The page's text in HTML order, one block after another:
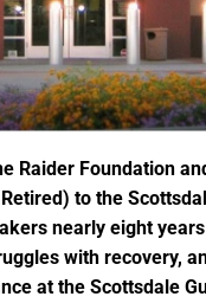
Raider Foundation
to the
nearly eight
with recovery,
at the Scottsdale